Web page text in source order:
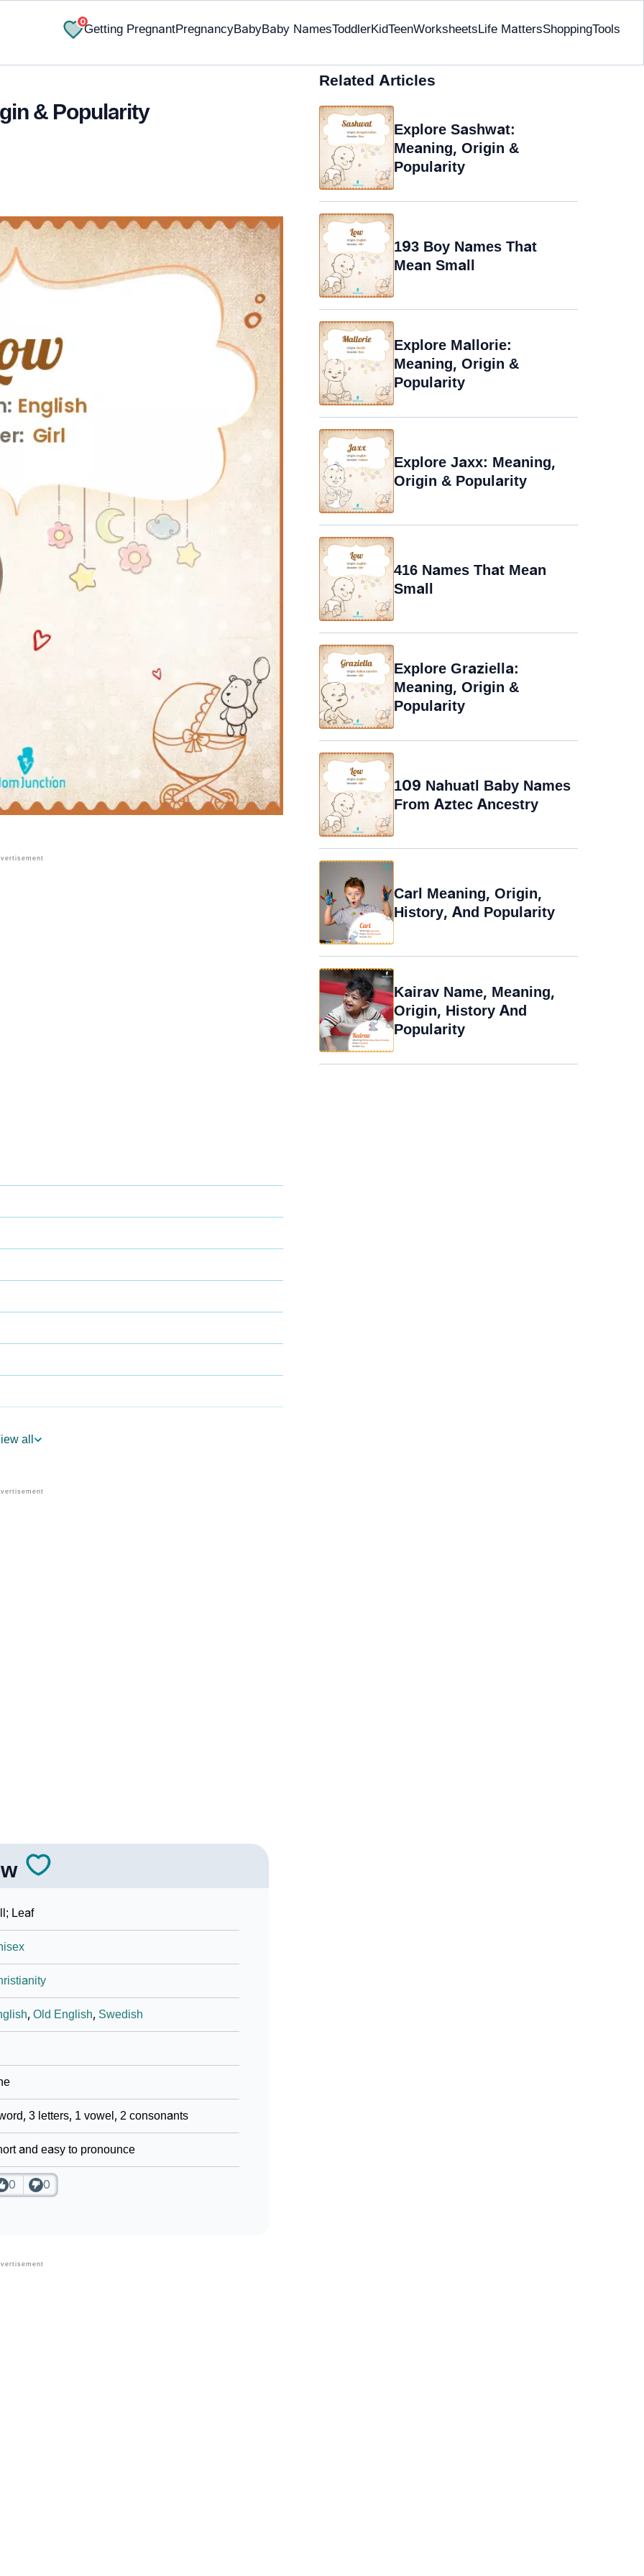
0
Getting PregnantPregnancyBabyBaby NamesToddlerKidTeenWorksheetsLife MattersShoppingTools
& Popularity
✔ Research-Backed
all
Leaf
, Old English, Swedish
3 letters, 1 vowel, 2 consonants
and easy to pronounce
0 0
Related Articles
Explore Sashwat:
Meaning, Origin &
Popularity
193 Boy Names That
Mean Small
Explore Mallorie:
Meaning, Origin &
Popularity
Explore Jaxx: Meaning,
Origin & Popularity
416 Names That Mean
Small
Explore Graziella:
Meaning, Origin &
Popularity
109 Nahuatl Baby Names
From Aztec Ancestry
Carl Meaning, Origin,
History, And Popularity
Kairav Name, Meaning,
Origin, History And
Popularity